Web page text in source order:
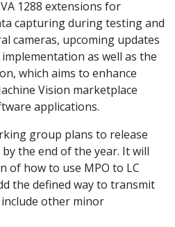
1288 extensions for
capturing during testing and
cameras, upcoming updates
as well as the
which aims to enhance
Vision marketplace
applications.
group plans to release
the end of the year. It will
of how to use MPO to LC
the defined way to transmit
other minor